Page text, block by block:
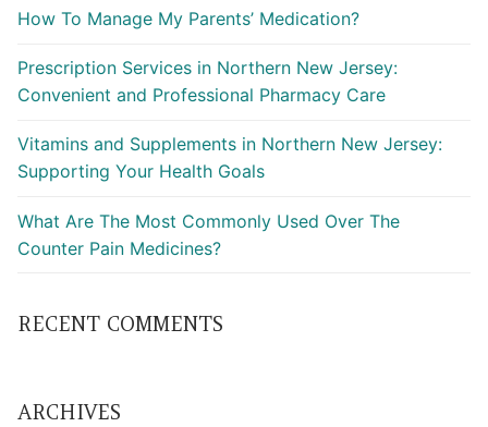
How To Manage My Parents’ Medication?
Prescription Services in Northern New Jersey:
Convenient and Professional Pharmacy Care
Vitamins and Supplements in Northern New Jersey:
Supporting Your Health Goals
What Are The Most Commonly Used Over The
Counter Pain Medicines?
RECENT COMMENTS
ARCHIVES